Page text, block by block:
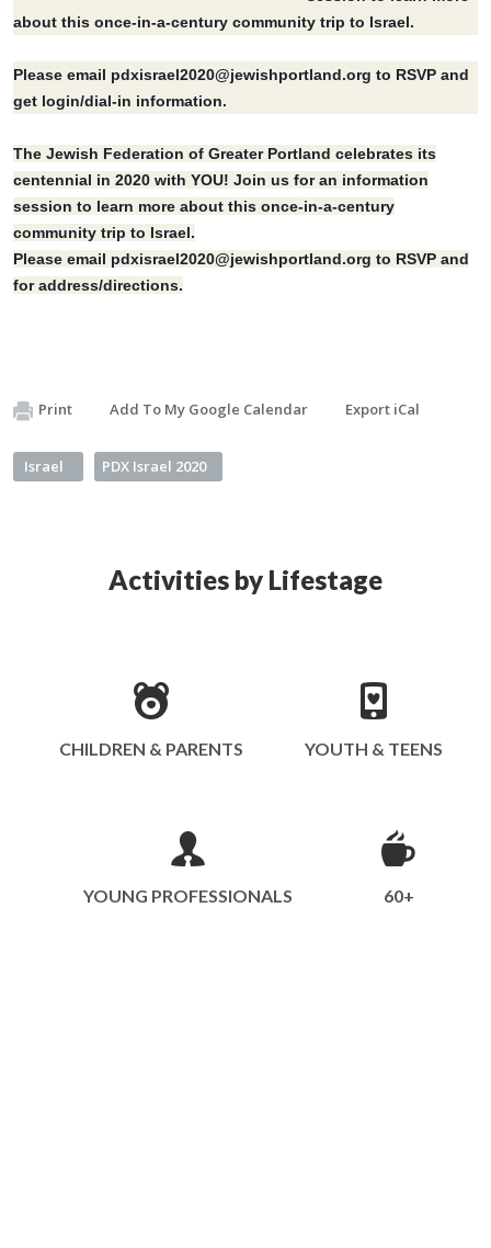
about this once-in-a-century community trip to Israel.
Please email pdxisrael2020@jewishportland.org to RSVP and
get login/dial-in information.
The Jewish Federation of Greater Portland celebrates its
centennial in 2020 with YOU! Join us for an information
session to learn more about this once-in-a-century
community trip to Israel.
Please email pdxisrael2020@jewishportland.org to RSVP and
for address/directions.
Print Add To My Google Calendar Export iCal
Israel PDX Israel 2020
Activities by Lifestage
CHILDREN & PARENTS YOUTH & TEENS
YOUNG PROFESSIONALS 60+